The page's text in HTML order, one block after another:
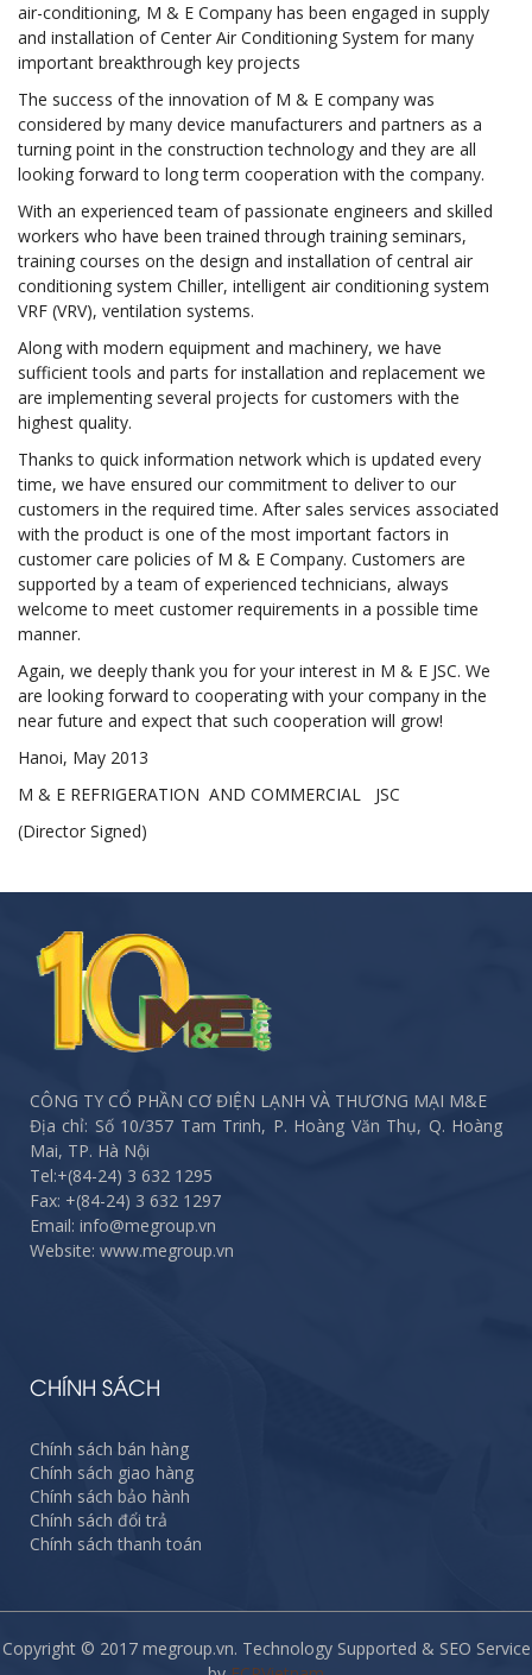
air-conditioning, M & E Company has been engaged in supply
and installation of Center Air Conditioning System for many
important breakthrough key projects
The success of the innovation of M & E company was
considered by many device manufacturers and partners as a
turning point in the construction technology and they are all
looking forward to long term cooperation with the company.
With an experienced team of passionate engineers and skilled
workers who have been trained through training seminars,
training courses on the design and installation of central air
conditioning system Chiller, intelligent air conditioning system
VRF (VRV), ventilation systems.
Along with modern equipment and machinery, we have
sufficient tools and parts for installation and replacement we
are implementing several projects for customers with the
highest quality.
Thanks to quick information network which is updated every
time, we have ensured our commitment to deliver to our
customers in the required time. After sales services associated
with the product is one of the most important factors in
customer care policies of M & E Company. Customers are
supported by a team of experienced technicians, always
welcome to meet customer requirements in a possible time
manner.
Again, we deeply thank you for your interest in M & E JSC. We
are looking forward to cooperating with your company in the
near future and expect that such cooperation will grow!
Hanoi, May 2013
M & E REFRIGERATION AND COMMERCIAL JSC
(Director Signed)
CÔNG TY CỔ PHẦN CƠ ĐIỆN LẠNH VÀ THƯƠNG MẠI M&E
Địa chỉ: Số 10/357 Tam Trinh, P. Hoàng Văn Thụ, Q. Hoàng
Mai, TP. Hà Nội
Tel:+(84-24) 3 632 1295
Fax: +(84-24) 3 632 1297
Email: info@megroup.vn
Website: www.megroup.vn
CHÍNH SÁCH
Chính sách bán hàng
Chính sách giao hàng
Chính sách bảo hành
Chính sách đổi trả
Chính sách thanh toán
Copyright © 2017 megroup.vn. Technology Supported & SEO Service